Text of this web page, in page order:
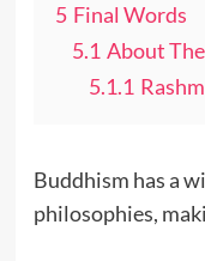
5 Final Words
5.1 About
5.1.1
Buddhism has a
philosophies,